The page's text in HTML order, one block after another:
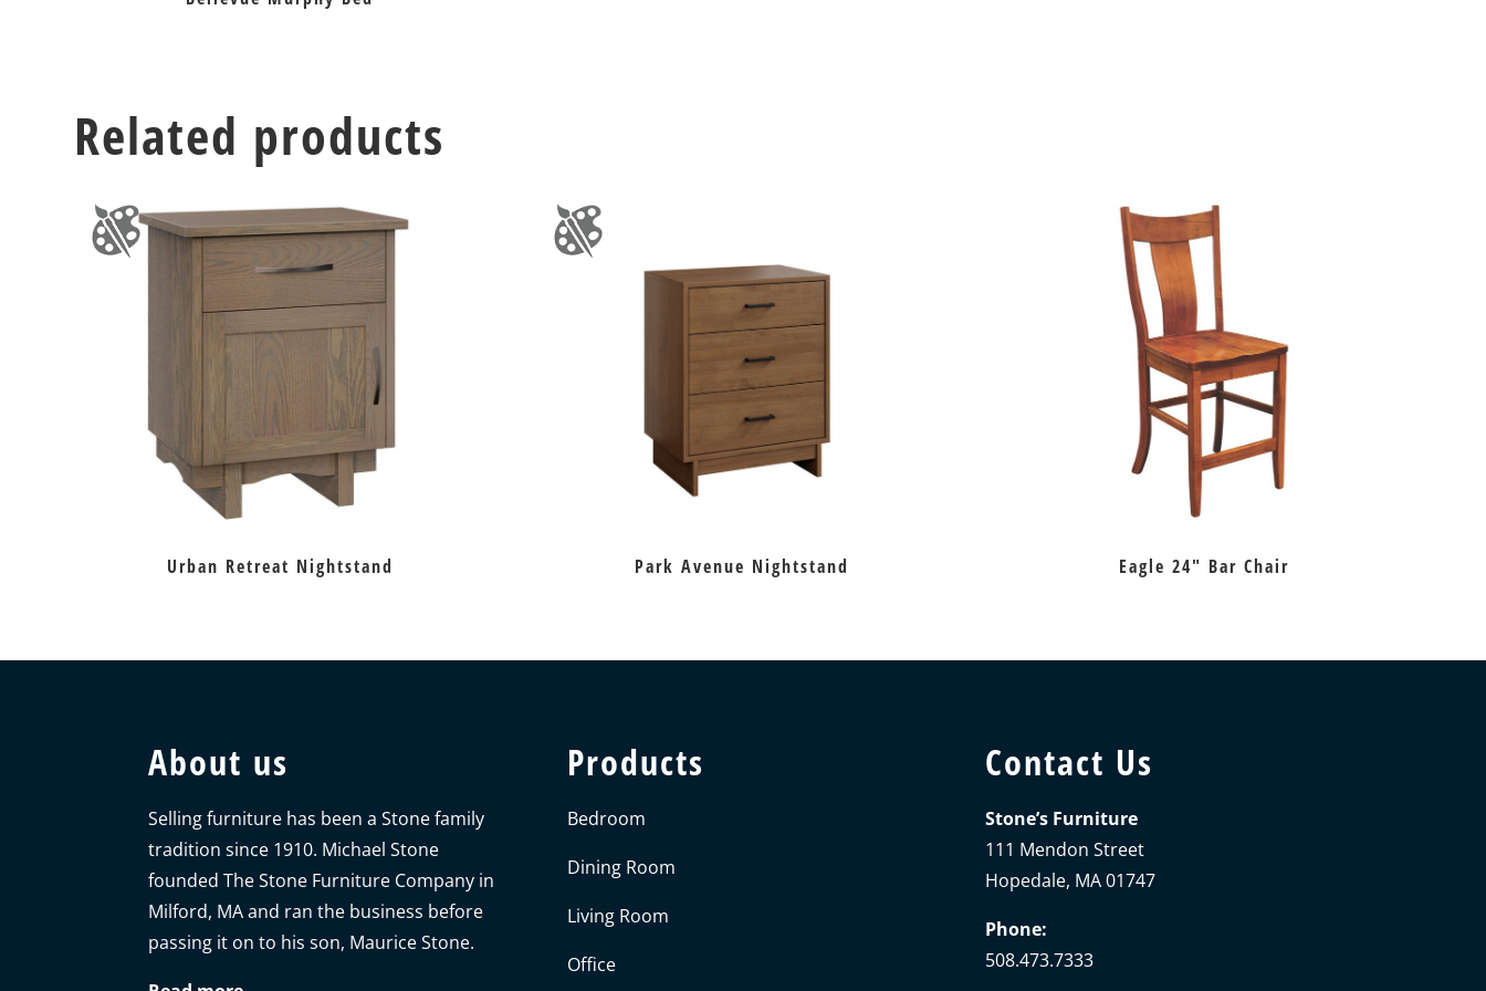
Related products
Urban Retreat Nightstand Park Avenue Nightstand Eagle 24″ Bar Chair
About us
Selling furniture has been a Stone family
tradition since 1910. Michael Stone
founded The Stone Furniture Company in
Milford, MA and ran the business before
passing it on to his son, Maurice Stone.
Products
Bedroom
Dining Room
Living Room
Office
Contact Us
Stone’s Furniture
111 Mendon Street
Hopedale, MA 01747
Phone:
508.473.7333